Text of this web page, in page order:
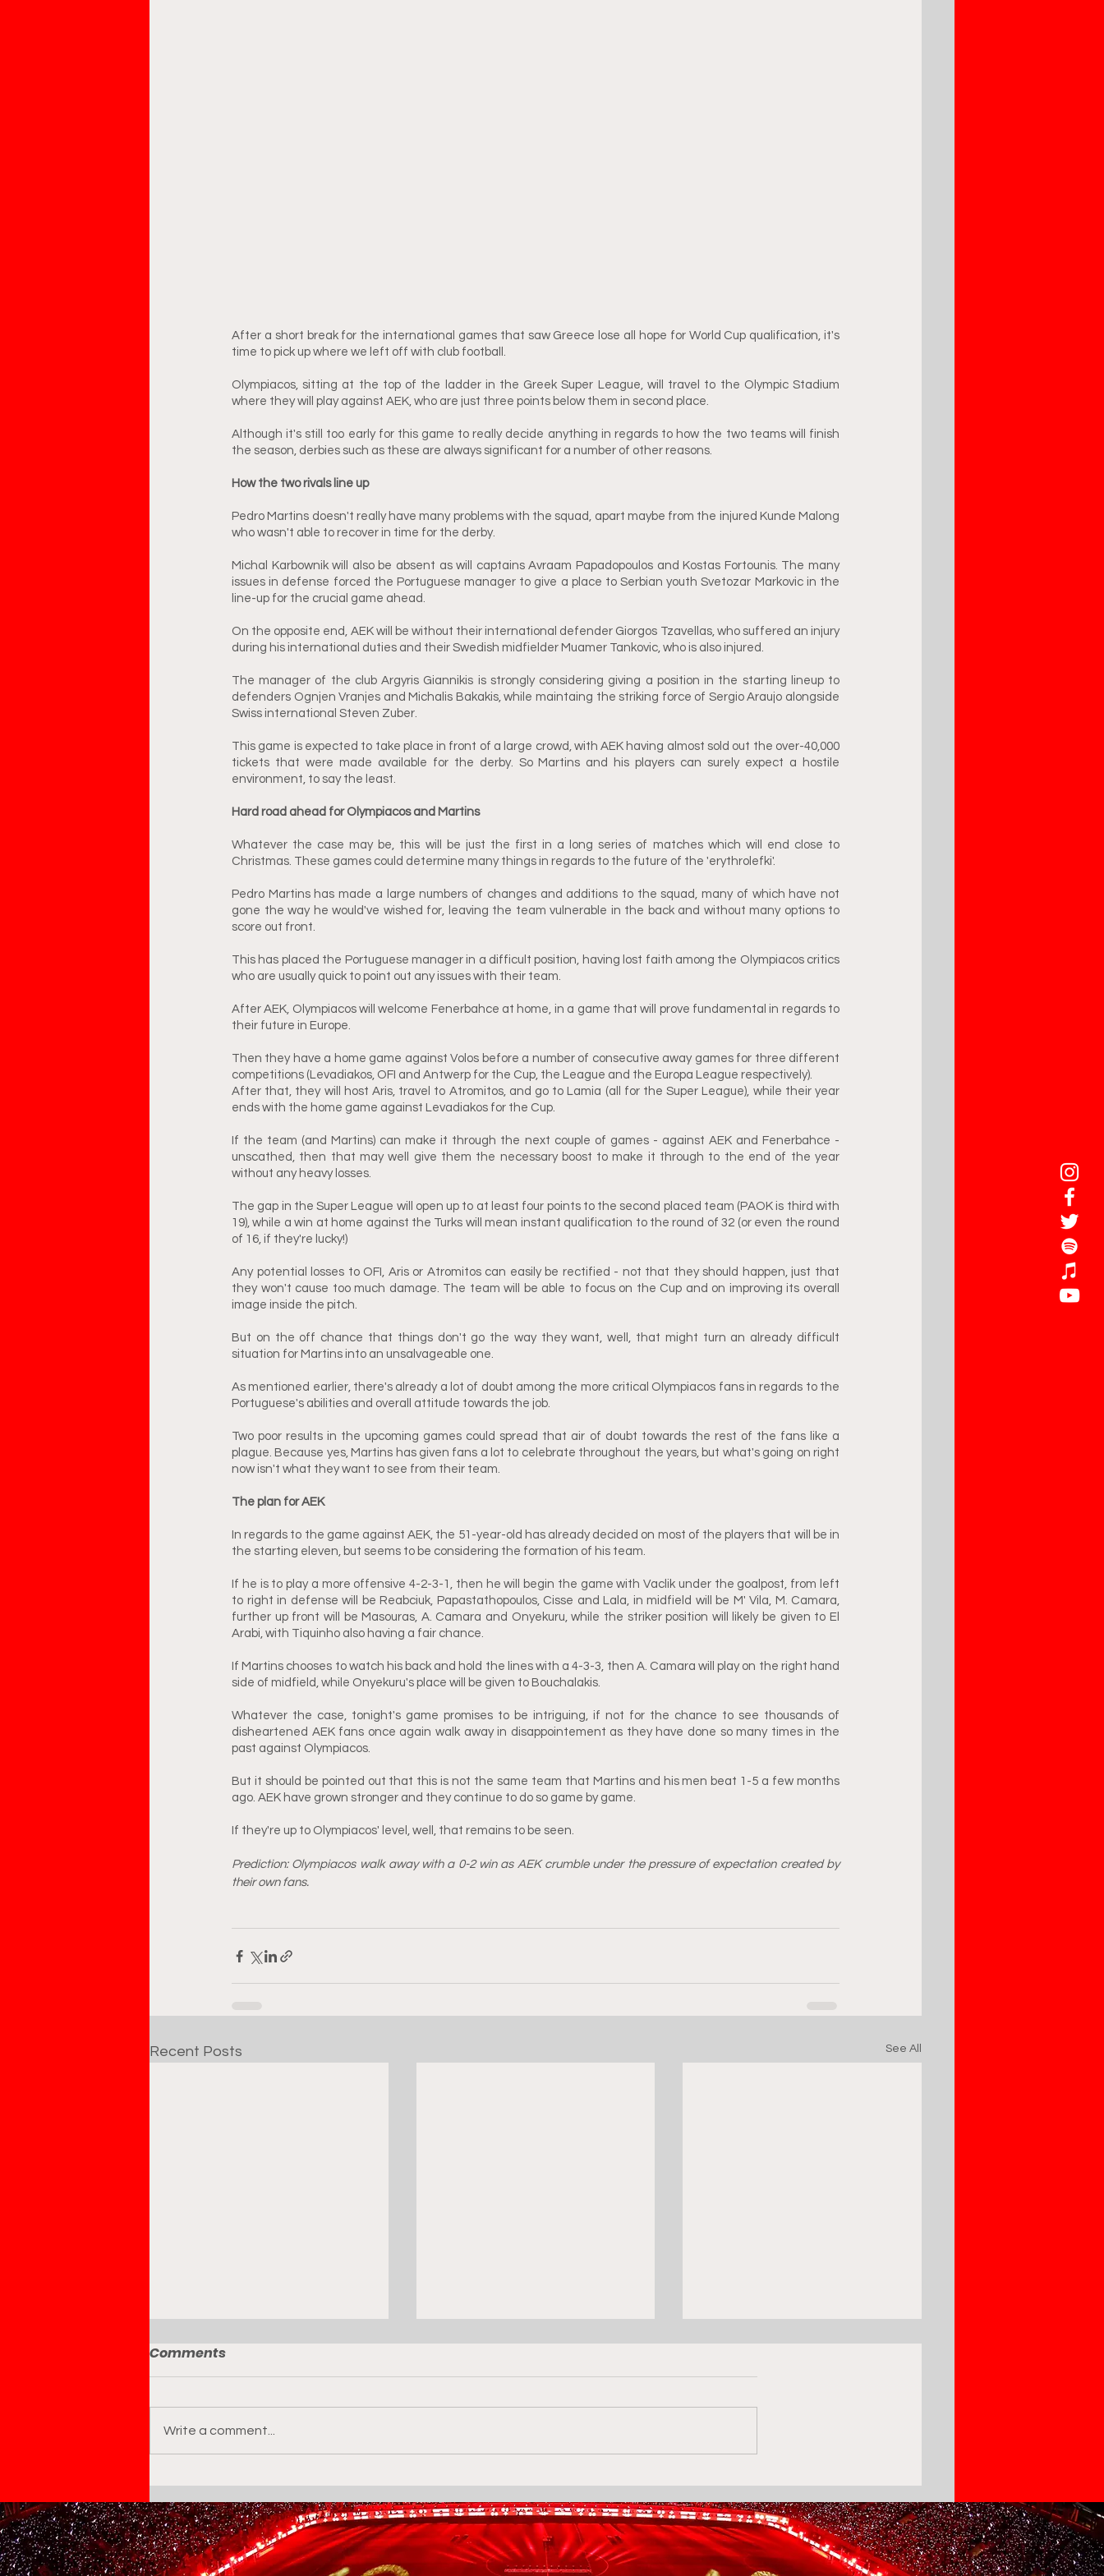
After a short break for the international games that saw Greece lose all hope for World Cup qualification, it's
time to pick up where we left off with club football.
Olympiacos, sitting at the top of the ladder in the Greek Super League, will travel to the Olympic Stadium
where they will play against AEK, who are just three points below them in second place.
Although it's still too early for this game to really decide anything in regards to how the two teams will finish
the season, derbies such as these are always significant for a number of other reasons.
How the two rivals line up
Pedro Martins doesn't really have many problems with the squad, apart maybe from the injured Kunde Malong
who wasn't able to recover in time for the derby.
Michal Karbownik will also be absent as will captains Avraam Papadopoulos and Kostas Fortounis. The many
issues in defense forced the Portuguese manager to give a place to Serbian youth Svetozar Markovic in the
line-up for the crucial game ahead.
On the opposite end, AEK will be without their international defender Giorgos Tzavellas, who suffered an injury
during his international duties and their Swedish midfielder Muamer Tankovic, who is also injured.
The manager of the club Argyris Giannikis is strongly considering giving a position in the starting lineup to
defenders Ognjen Vranjes and Michalis Bakakis, while maintaing the striking force of Sergio Araujo alongside
Swiss international Steven Zuber.
This game is expected to take place in front of a large crowd, with AEK having almost sold out the over-40,000
tickets that were made available for the derby. So Martins and his players can surely expect a hostile
environment, to say the least.
Hard road ahead for Olympiacos and Martins
Whatever the case may be, this will be just the first in a long series of matches which will end close to
Christmas. These games could determine many things in regards to the future of the 'erythrolefki'.
Pedro Martins has made a large numbers of changes and additions to the squad, many of which have not
gone the way he would've wished for, leaving the team vulnerable in the back and without many options to
score out front.
This has placed the Portuguese manager in a difficult position, having lost faith among the Olympiacos critics
who are usually quick to point out any issues with their team.
After AEK, Olympiacos will welcome Fenerbahce at home, in a game that will prove fundamental in regards to
their future in Europe.
Then they have a home game against Volos before a number of consecutive away games for three different
competitions (Levadiakos, OFI and Antwerp for the Cup, the League and the Europa League respectively).
After that, they will host Aris, travel to Atromitos, and go to Lamia (all for the Super League), while their year
ends with the home game against Levadiakos for the Cup.
If the team (and Martins) can make it through the next couple of games - against AEK and Fenerbahce -
unscathed, then that may well give them the necessary boost to make it through to the end of the year
without any heavy losses.
The gap in the Super League will open up to at least four points to the second placed team (PAOK is third with
19), while a win at home against the Turks will mean instant qualification to the round of 32 (or even the round
of 16, if they're lucky!)
Any potential losses to OFI, Aris or Atromitos can easily be rectified - not that they should happen, just that
they won't cause too much damage. The team will be able to focus on the Cup and on improving its overall
image inside the pitch.
But on the off chance that things don't go the way they want, well, that might turn an already difficult
situation for Martins into an unsalvageable one.
As mentioned earlier, there's already a lot of doubt among the more critical Olympiacos fans in regards to the
Portuguese's abilities and overall attitude towards the job.
Two poor results in the upcoming games could spread that air of doubt towards the rest of the fans like a
plague. Because yes, Martins has given fans a lot to celebrate throughout the years, but what's going on right
now isn't what they want to see from their team.
The plan for AEK
In regards to the game against AEK, the 51-year-old has already decided on most of the players that will be in
the starting eleven, but seems to be considering the formation of his team.
If he is to play a more offensive 4-2-3-1, then he will begin the game with Vaclik under the goalpost, from left
to right in defense will be Reabciuk, Papastathopoulos, Cisse and Lala, in midfield will be M' Vila, M. Camara,
further up front will be Masouras, A. Camara and Onyekuru, while the striker position will likely be given to El
Arabi, with Tiquinho also having a fair chance.
If Martins chooses to watch his back and hold the lines with a 4-3-3, then A. Camara will play on the right hand
side of midfield, while Onyekuru's place will be given to Bouchalakis.
Whatever the case, tonight's game promises to be intriguing, if not for the chance to see thousands of
disheartened AEK fans once again walk away in disappointement as they have done so many times in the
past against Olympiacos.
But it should be pointed out that this is not the same team that Martins and his men beat 1-5 a few months
ago. AEK have grown stronger and they continue to do so game by game.
If they're up to Olympiacos' level, well, that remains to be seen.
Prediction: Olympiacos walk away with a 0-2 win as AEK crumble under the pressure of expectation created by
their own fans.
Recent Posts See All
Geoffrey Moncada
Appointed Technical
Director of Marinakis
Football Group
Is Puerta the midfielder
Olympiacos have decided
is worth stretching for?
Levski Sofia Rejects
Olympiacos' 1st Bid For
Akram Bouras
Comments
Write a comment...